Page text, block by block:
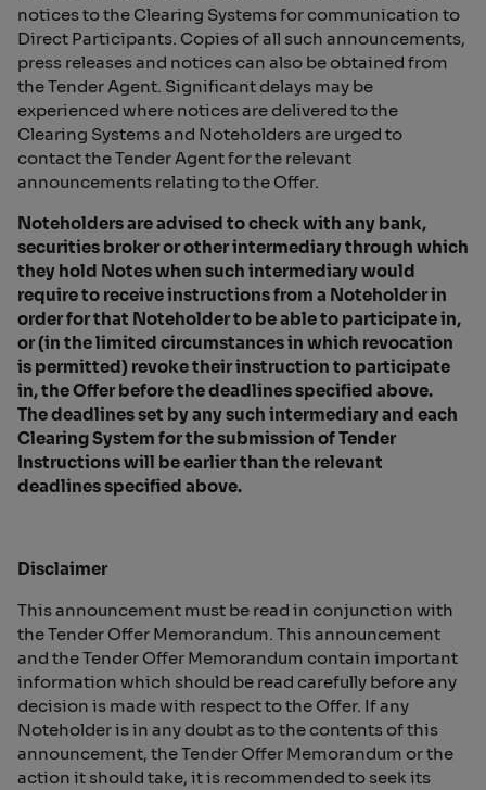
notices to the Clearing Systems for communication to
Direct Participants. Copies of all such announcements,
press releases and notices can also be obtained from
the Tender Agent. Significant delays may be
experienced where notices are delivered to the
Clearing Systems and Noteholders are urged to
contact the Tender Agent for the relevant
announcements relating to the Offer.
Noteholders are advised to check with any bank,
securities broker or other intermediary through which
they hold Notes when such intermediary would
require to receive instructions from a Noteholder in
order for that Noteholder to be able to participate in,
or (in the limited circumstances in which revocation
is permitted) revoke their instruction to participate
in, the Offer before the deadlines specified above.
The deadlines set by any such intermediary and each
Clearing System for the submission of Tender
Instructions will be earlier than the relevant
deadlines specified above.
Disclaimer
This announcement must be read in conjunction with
the Tender Offer Memorandum. This announcement
and the Tender Offer Memorandum contain important
information which should be read carefully before any
decision is made with respect to the Offer. If any
Noteholder is in any doubt as to the contents of this
announcement, the Tender Offer Memorandum or the
action it should take, it is recommended to seek its